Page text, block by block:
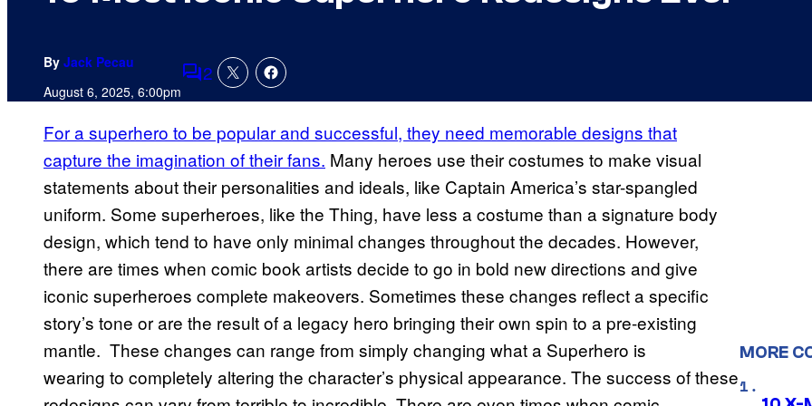
By Jack Pecau
August 6, 2025, 6:00pmComments
2
For a superhero to be popular and successful, they need memorable designs that
capture the imagination of their fans. Many heroes use their costumes to make visual
statements about their personalities and ideals, like Captain America’s star-spangled
uniform. Some superheroes, like the Thing, have less a costume than a signature body
design, which tend to have only minimal changes throughout the decades. However,
there are times when comic book artists decide to go in bold new directions and give
iconic superheroes complete makeovers. Sometimes these changes reflect a specific
story’s tone or are the result of a legacy hero bringing their own spin to a pre-existing
mantle. These changes can range from simply changing what a Superhero is
wearing to completely altering the character’s physical appearance. The success of these
MORE